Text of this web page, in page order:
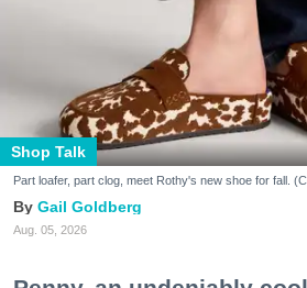
Shop Talk
Part loafer, part clog, meet Rothy's new shoe for fall.
Gail Goldberg
Aug. 05, 2026